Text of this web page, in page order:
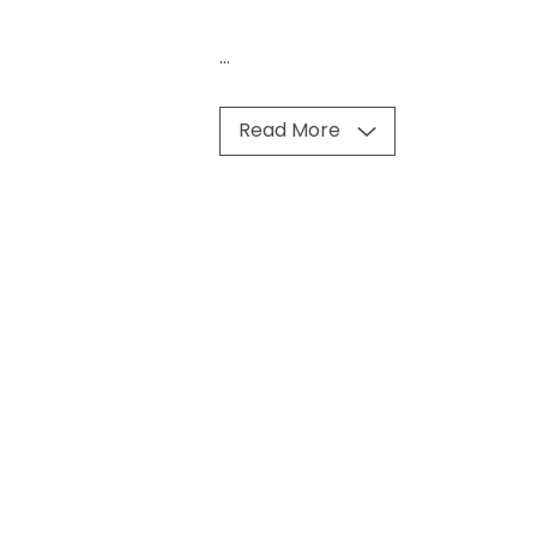
...
Read More